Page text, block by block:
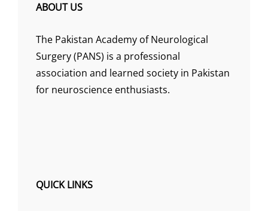
ABOUT US
The Pakistan Academy of Neurological
Surgery (PANS) is a professional
association and learned society in Pakistan
for neuroscience enthusiasts.
QUICK LINKS